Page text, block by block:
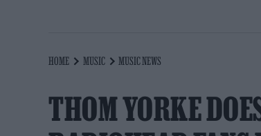
HOME MUSIC MUSIC NEWS
THOM YORKE